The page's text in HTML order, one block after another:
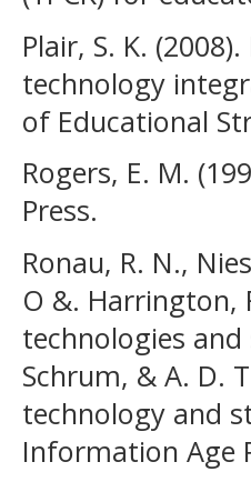
Plair, S. K.
technology
of Educational
Rogers, E. M.
Press.
Ronau, R. N.,
O &. Harrington,
technologies
Schrum, & A. D.
technology and
Information Age